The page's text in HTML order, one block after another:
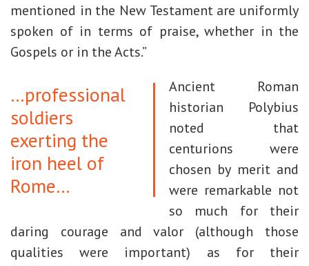
mentioned in the New Testament are uniformly
spoken of in terms of praise, whether in the
Gospels or in the Acts.”
…professional
soldiers
exerting the
iron heel of
Rome…
Ancient Roman
historian Polybius
noted that
centurions were
chosen by merit and
were remarkable not
so much for their
daring courage and valor (although those
qualities were important) as for their